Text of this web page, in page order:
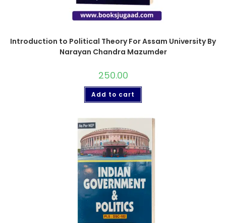
Introduction to Political Theory For Assam University By
Narayan Chandra Mazumder
250.00
Add to cart